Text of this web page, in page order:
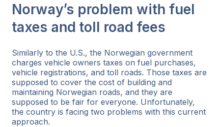
Norway’s problem with fuel
taxes and toll road fees
Similarly to the U.S., the Norwegian government
charges vehicle owners taxes on fuel purchases,
vehicle registrations, and toll roads. Those taxes are
supposed to cover the cost of building and
maintaining Norwegian roads, and they are
supposed to be fair for everyone. Unfortunately,
the country is facing two problems with this current
approach.